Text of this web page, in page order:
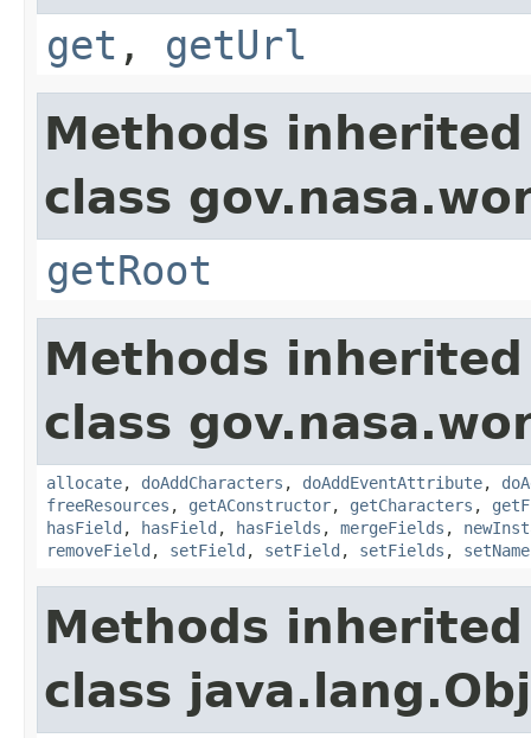
get , getUrl
Methods
class
getRoot
Methods
class
allocate, doAddCharacters , doAddEventAttribute,
freeResources , getAConstructor, getCharacters ,
hasField , hasField , hasFields , mergeFields ,
removeField , setField , setField , setFields ,
Methods
class